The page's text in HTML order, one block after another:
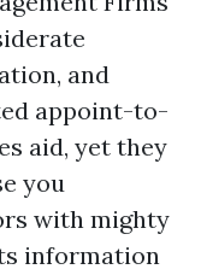
and
appoint-to-
aid, yet they
you
with mighty
information